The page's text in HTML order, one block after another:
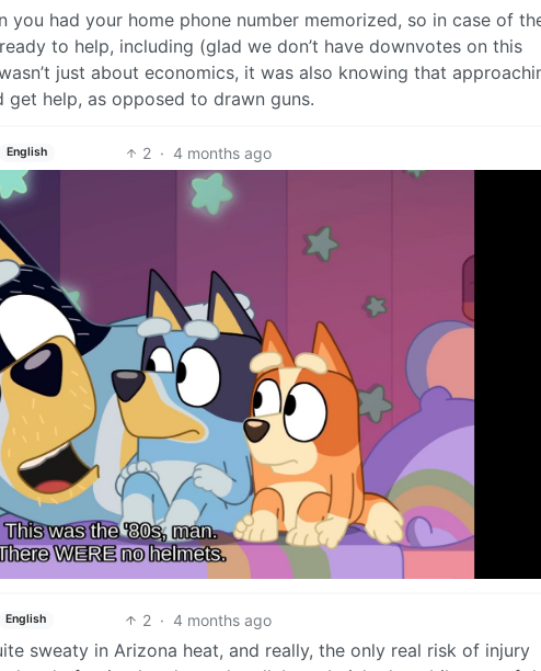
you had your home phone number memorized, so in case of
to help, including (glad we don’t have downvotes on this
just about economics, it was also knowing that
get help, as opposed to drawn guns.
English 2 · 4 months ago
English 2 · 4 months ago
sweaty in Arizona heat, and really, the only real risk of injury